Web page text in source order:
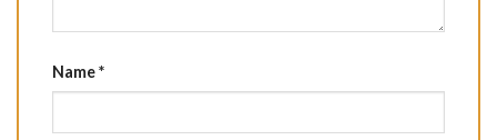
Name*